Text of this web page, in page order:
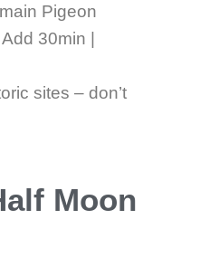
Pigeon
Add 30min |
sites – don’t
Moon